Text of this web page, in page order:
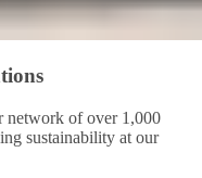
network of over 1,000
sustainability at our